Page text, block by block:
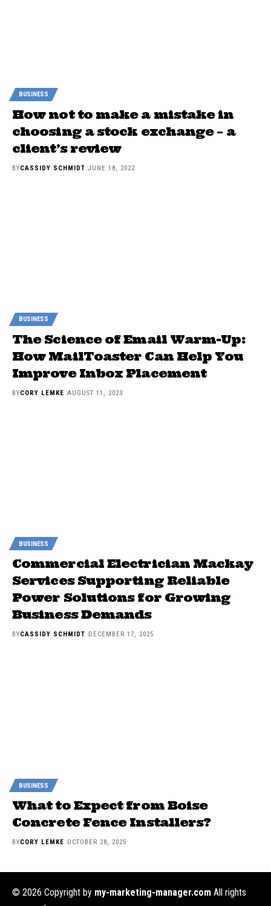
BUSINESS
How not to make a mistake in
choosing a stock exchange – a
client’s review
BYCASSIDY SCHMIDT JUNE 18, 2022
BUSINESS
The Science of Email Warm-Up:
How MailToaster Can Help You
Improve Inbox Placement
BYCORY LEMKE AUGUST 11, 2023
BUSINESS
Commercial Electrician Mackay
Services Supporting Reliable
Power Solutions for Growing
Business Demands
BYCASSIDY SCHMIDT DECEMBER 17, 2025
BUSINESS
What to Expect from Boise
Concrete Fence Installers?
BYCORY LEMKE OCTOBER 28, 2025
© 2026 Copyright by my-marketing-manager.com All rights